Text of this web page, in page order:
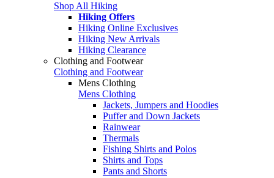
Shop All Hiking
Hiking Offers
Hiking Online Exclusives
Hiking New Arrivals
Hiking Clearance
Clothing and Footwear
Clothing and Footwear
Mens Clothing
Mens Clothing
Jackets, Jumpers and Hoodies
Puffer and Down Jackets
Rainwear
Thermals
Fishing Shirts and Polos
Shirts and Tops
Pants and Shorts